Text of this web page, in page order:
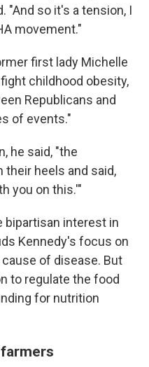
"And so it's a tension, I
movement."
first lady Michelle
childhood obesity,
Republicans and
of events."
he said, "the
their heels and said,
you on this.'"
bipartisan interest in
Kennedy's focus on
of disease. But
to regulate the food
for nutrition